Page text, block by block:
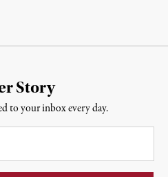
Story
to your inbox every day.